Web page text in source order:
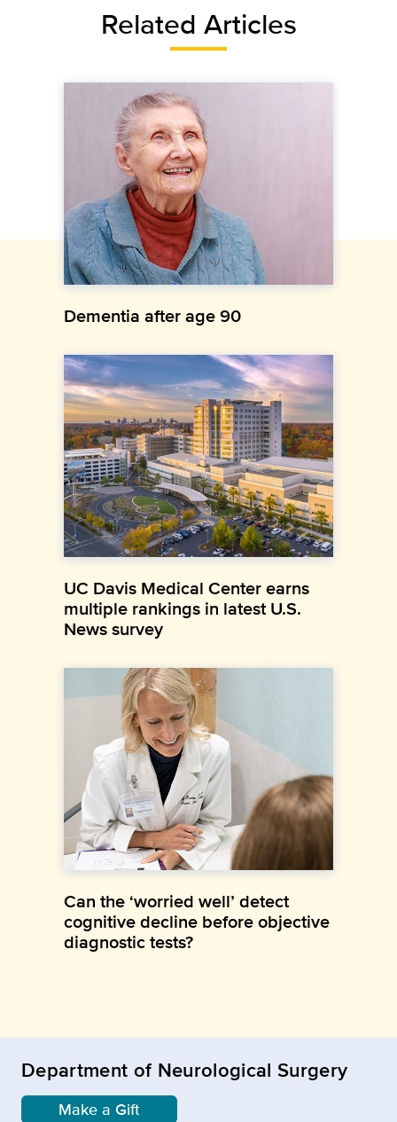
Related Articles
Dementia after age 90
UC Davis Medical Center earns
multiple rankings in latest U.S.
News survey
Can the ‘worried well’ detect
cognitive decline before objective
diagnostic tests?
Department of Neurological Surgery
Make a Gift